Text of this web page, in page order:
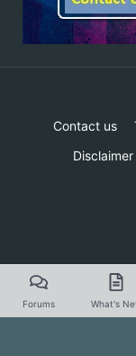
Contact us
Disclaimer
Forums What's